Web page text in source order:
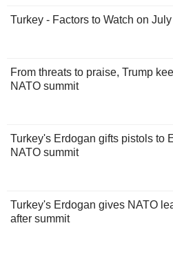
Turkey - Factors to Watch on
From threats to praise, Trump
NATO summit
Turkey's Erdogan gifts pistols to
NATO summit
Turkey's Erdogan gives NATO
after summit